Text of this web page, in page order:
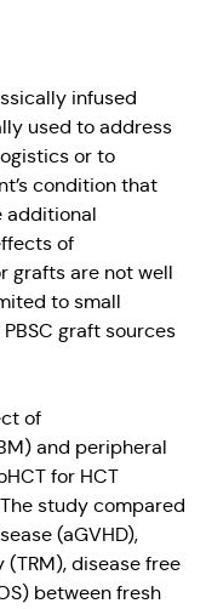
infused
used to address
or to
condition that
additional
of
grafts are not well
to small
graft sources
of
and peripheral
for HCT
study compared
(aGVHD),
disease free
between fresh